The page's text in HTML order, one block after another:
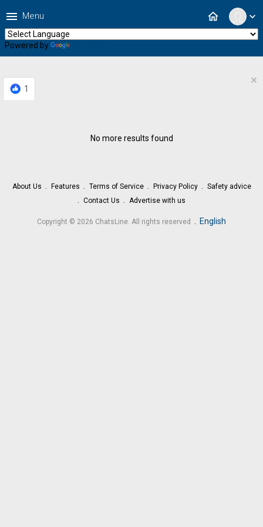
expand_more
home
menu Menu
Powered by
1
×
No more results found
About Us Features Terms of Service Privacy Policy
Safety advice
Contact Us
Advertise with us
Copyright © 2026 ChatsLine. All rights reserved . English